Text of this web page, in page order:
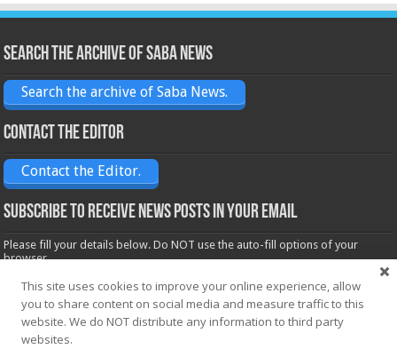
Search the archive of Saba News
Search the archive of Saba News.
Contact the Editor
Contact the Editor.
Subscribe to receive News posts in your email
Please fill your details below. Do NOT use the auto-fill options of your
browser.
Name*
Email*
This site uses cookies to improve your online experience, allow
you to share content on social media and measure traffic to this
website. We do NOT distribute any information to third party
websites.